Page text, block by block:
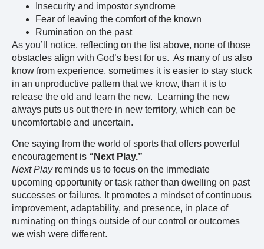
Insecurity and impostor syndrome
Fear of leaving the comfort of the known
Rumination on the past
As you’ll notice, reflecting on the list above, none of those
obstacles align with God’s best for us. As many of us also
know from experience, sometimes it is easier to stay stuck
in an unproductive pattern that we know, than it is to
release the old and learn the new. Learning the new
always puts us out there in new territory, which can be
uncomfortable and uncertain.
One saying from the world of sports that offers powerful
encouragement is “Next Play.”
Next Playreminds us to focus on the immediate
upcoming opportunity or task rather than dwelling on past
successes or failures. It promotes a mindset of continuous
improvement, adaptability, and presence, in place of
ruminating on things outside of our control or outcomes
we wish were different.